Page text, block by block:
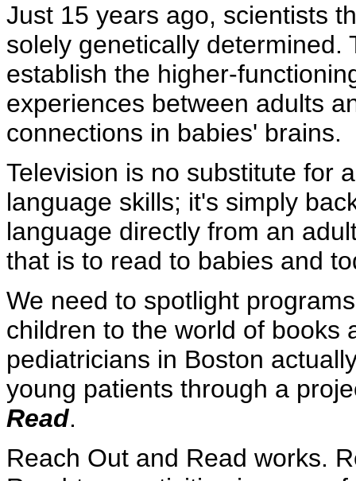
Just 15 years ago, scientists
solely genetically
establish the higher-
experiences between adults
connections in babies' brains.
Television is no substitute for
language skills; it's simply
language directly from an
that is to read to babies and
We need to spotlight
children to the world of books
pediatricians in Boston
young patients through a
Read.
Reach Out and Read works.